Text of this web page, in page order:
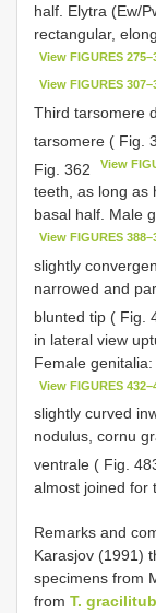
half. Elytra (Ew/
rectangular,
View FIGURES
View FIGURES
Third tarsomere
tarsomere ( Fig.
Fig. 362
View
teeth, as long as
basal half. Male
View FIGURES
slightly
narrowed and
blunted tip ( Fig.
in lateral view
Female
View FIGURES
slightly curved
nodulus, cornu
ventrale ( Fig.
almost joined for
Remarks and
Karasjov (1991)
specimens from
from T.